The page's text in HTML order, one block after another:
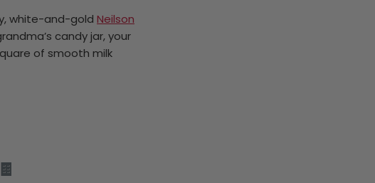
white-and-gold Neilson
candy jar, your
of smooth milk